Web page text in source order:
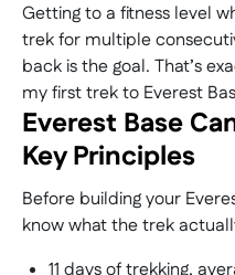
Getting to a fitness level
trek for multiple
back is the goal. That’s
my first trek to Everest
Everest Base
Key Principles
Before building your
know what the trek